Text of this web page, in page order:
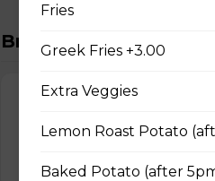
Breakfast Wraps
Top of the Morning Wrap
Two scrambled eggs, choice
$15.00
Fries
Greek Fries +3.00
Extra Veggies
Lemon Roast Potato
Baked Potato (after